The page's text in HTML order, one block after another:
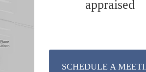
appraised
SCHEDULE A